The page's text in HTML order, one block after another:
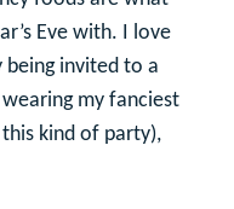
Eve with. I love
being invited to a
my fanciest
kind of party),